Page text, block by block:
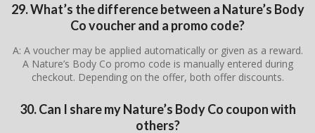
29. What’s the difference between a Nature’s Body
Co voucher and a promo code?
A: A voucher may be applied automatically or given as a reward.
A Nature’s Body Co promo code is manually entered during
checkout. Depending on the offer, both offer discounts.
30. Can I share my Nature’s Body Co coupon with
others?